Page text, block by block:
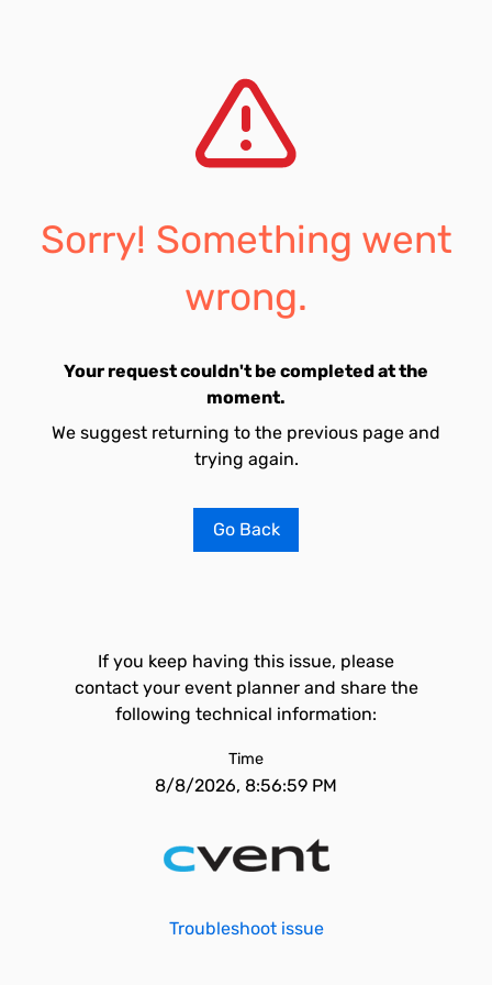
Sorry! Something went
wrong.
Your request couldn't be completed at the
moment.
We suggest returning to the previous page and
trying again.
Go Back
If you keep having this issue, please
contact your event planner and share the
following technical information:
Time
8/8/2026, 8:56:59 PM
Troubleshoot issue